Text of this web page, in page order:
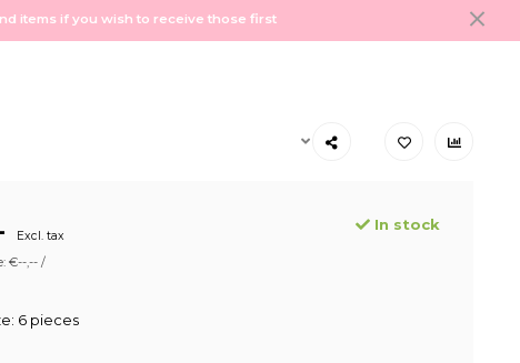
items if you wish to receive those first
Excl. tax
In stock
€--,-- /
6 pieces